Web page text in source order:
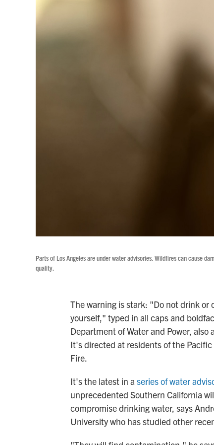
Parts of Los Angeles are under water advisories. Wildfires can cause
quality.
The warning is stark: "Do not drink
yourself," typed in all caps and
Department of Water and Power,
It's directed at residents of the
Fire.
It's the latest in a series of water
unprecedented Southern California
compromise drinking water, says
University who has studied other